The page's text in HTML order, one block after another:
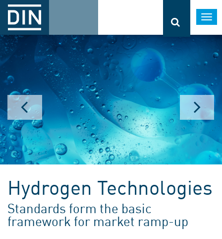
Hydrogen Technologies
Standards form the basic
framework for market ramp-up